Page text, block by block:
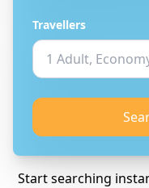
Travellers
Start searching